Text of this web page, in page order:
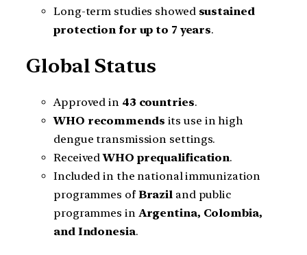
Long-term studies showed sustained
protection for up to 7 years.
Global Status
Approved in 43 countries.
WHO recommends its use in high
dengue transmission settings.
ReceivedWHO prequalification.
Included in the national immunization
programmes of Brazil and public
programmes in Argentina, Colombia,
and Indonesia.